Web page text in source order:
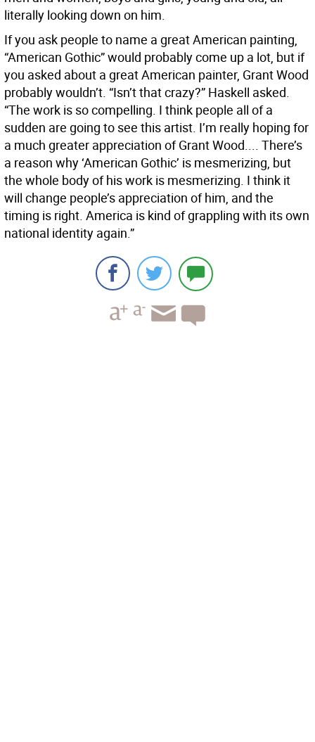
literally looking down on him.
If you ask people to name a great American painting,
“American Gothic” would probably come up a lot, but if
you asked about a great American painter, Grant Wood
probably wouldn’t. “Isn’t that crazy?” Haskell asked.
“The work is so compelling. I think people all of a
sudden are going to see this artist. I’m really hoping for
a much greater appreciation of Grant Wood.... There’s
a reason why ‘American Gothic’ is mesmerizing, but
the whole body of his work is mesmerizing. I think it
will change people’s appreciation of him, and the
timing is right. America is kind of grappling with its own
national identity again.”